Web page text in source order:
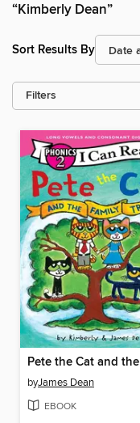
“Kimberly Dean”
Sort Results By
Filters
byJames Dean
EBOOK